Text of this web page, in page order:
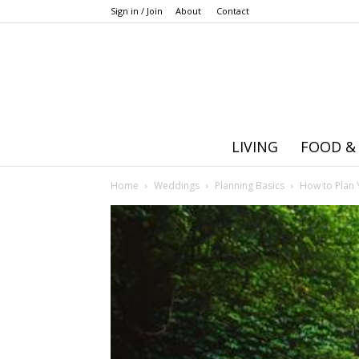
Sign in / Join About Contact
LIVING FOOD
Home Weddings Planning Basics How to Plan